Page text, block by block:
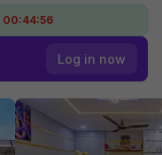
00:44:55
Log in now